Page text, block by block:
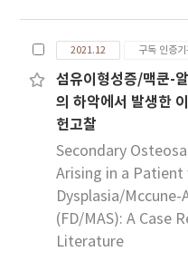
tissue.
diagnosed as a
size and location
biopsy was
anesthesia.
were not
histopathological
glomangioma.
case of solitary
chin, which is not
tumor. To the best
2021.12 구독 인증
섬유이형성증/맥쿤-
의 하악에서 발생한
헌고찰
Secondary
Arising in a Patient
Dysplasia/
(FD/MAS): A Case
Literature